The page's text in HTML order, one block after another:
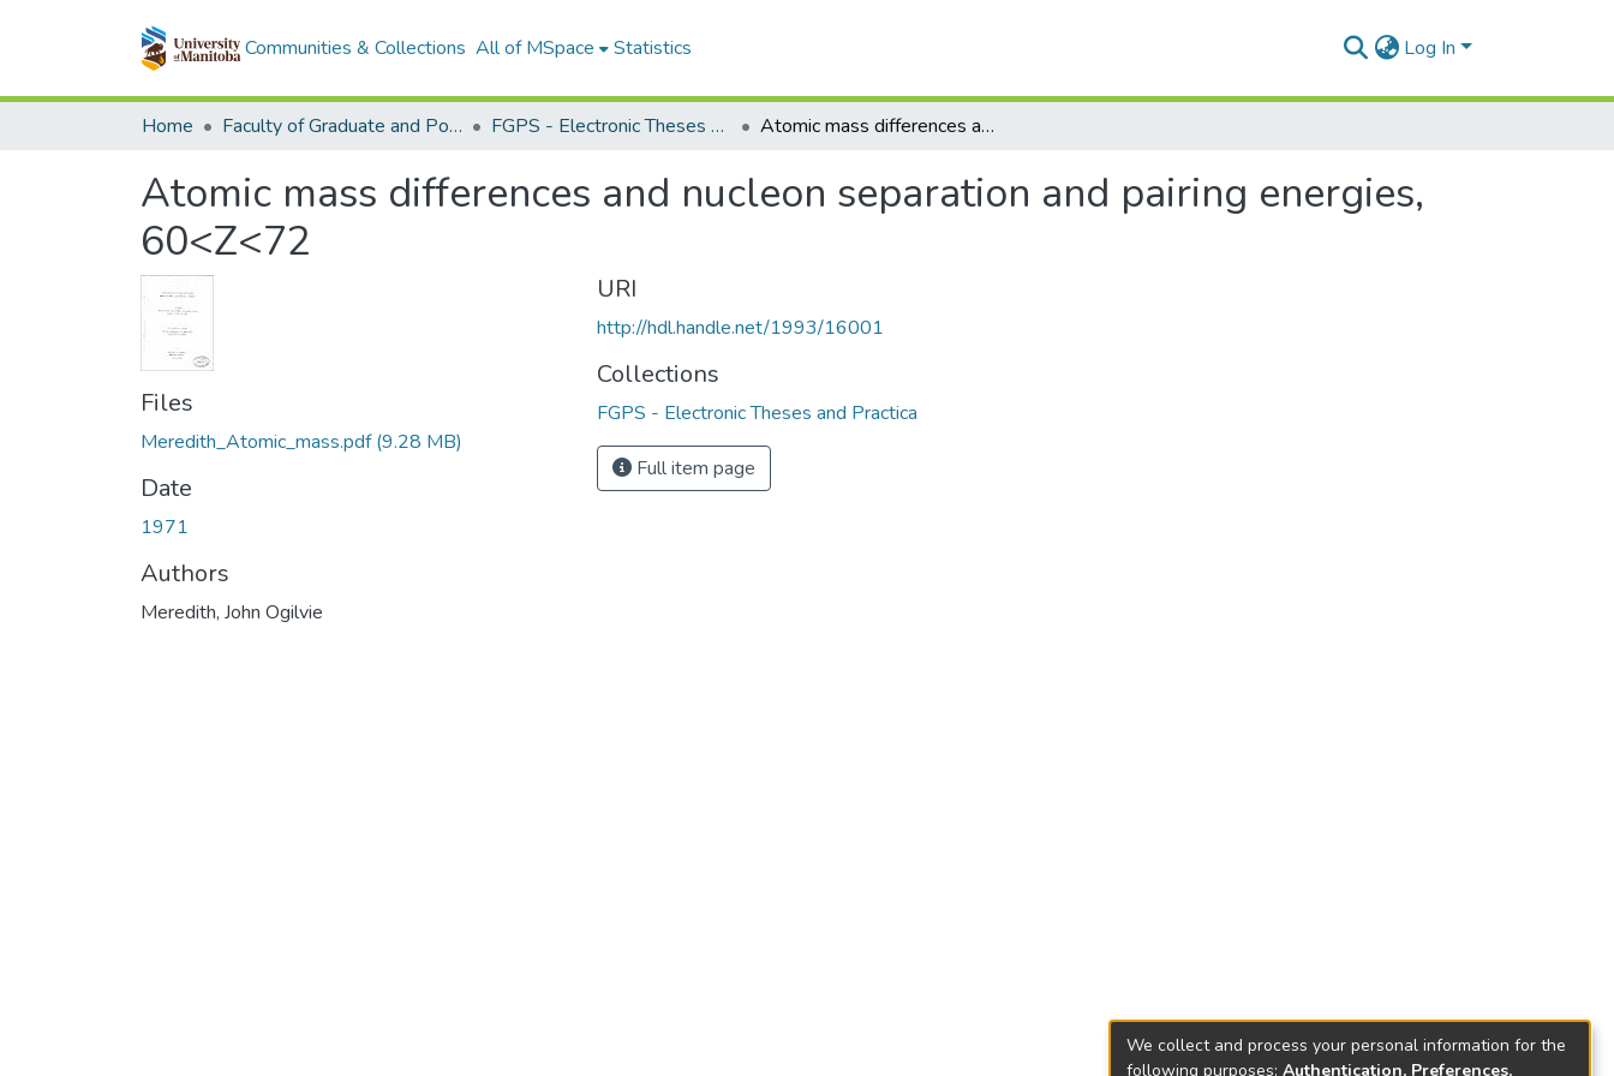
Communities & Collections All of MSpace Statistics Log In
Home Faculty of Graduate and Postdoctoral Studies (Electronic Theses and Practica) FGPS - Electronic Theses and Practica Atomic mass differences and nucleon separation and pairing energies, 60<Z<72
Atomic mass differences and nucleon separation and pairing energies,
60<Z<72
Files
Meredith_Atomic_mass.pdf(9.28 MB)
Date
1971
Authors
Meredith, John Ogilvie
URI
http://hdl.handle.net/1993/16001
Collections
FGPS - Electronic Theses and Practica
Full item page
We collect and process your personal information for the
following purposes: Authentication, Preferences,